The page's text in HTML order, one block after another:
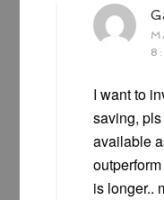
I want to
saving,
available
is longer..